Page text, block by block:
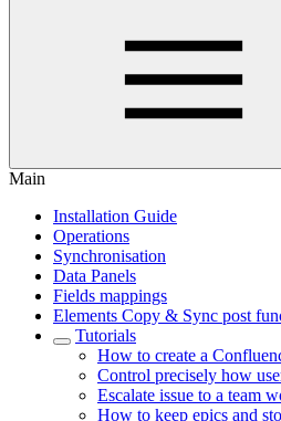
Main
Installation Guide
Operations
Synchronisation
Data Panels
Fields mappings
Elements Copy & Sync post
Tutorials
How to create a
Control precisely how
Escalate issue to a team
How to keep epics and